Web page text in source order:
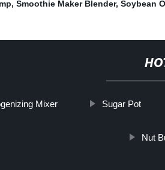
, Smoothie Maker Blender, Soybean
Mixer Sugar Pot
Nut